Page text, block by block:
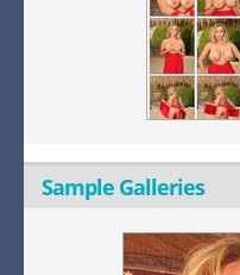
Sample Galleries